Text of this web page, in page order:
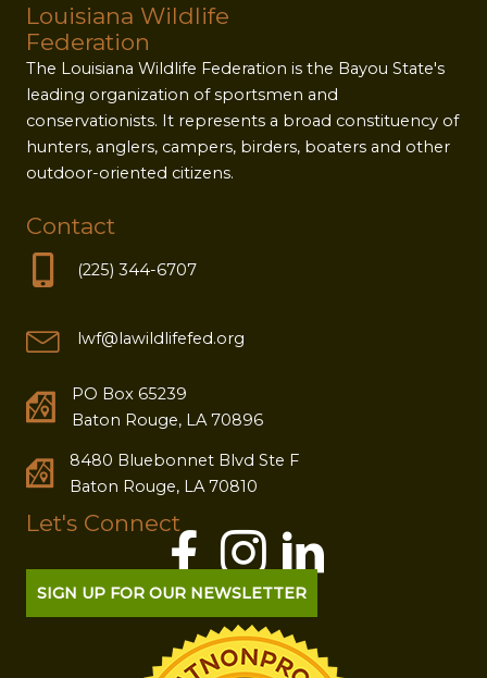
Louisiana Wildlife
Federation
The Louisiana Wildlife Federation is the Bayou State's
leading organization of sportsmen and
conservationists. It represents a broad constituency of
hunters, anglers, campers, birders, boaters and other
outdoor-oriented citizens.
Contact
(225) 344-6707
lwf@lawildlifefed.org
PO Box 65239
Baton Rouge, LA 70896
8480 Bluebonnet Blvd Ste F
Baton Rouge, LA 70810
Let's Connect
SIGN UP FOR OUR NEWSLETTER